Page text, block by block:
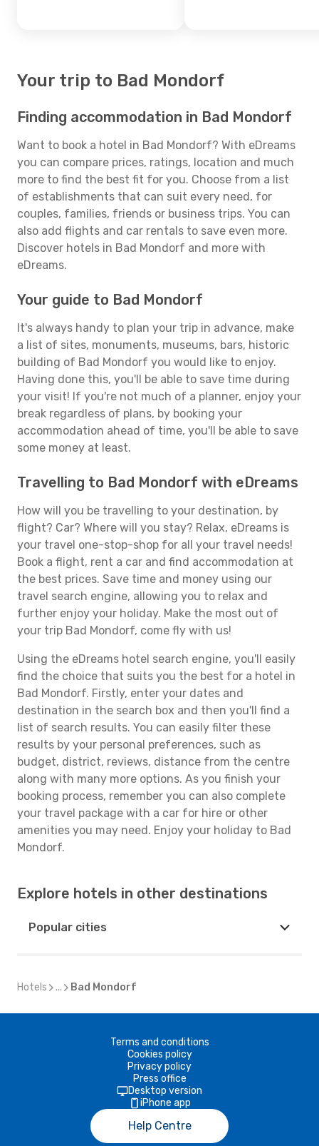
Your trip to Bad Mondorf
Finding accommodation in Bad Mondorf
Want to book a hotel in Bad Mondorf? With eDreams
you can compare prices, ratings, location and much
more to find the best fit for you. Choose from a list
of establishments that can suit every need, for
couples, families, friends or business trips. You can
also add flights and car rentals to save even more.
Discover hotels in Bad Mondorf and more with
eDreams.
Your guide to Bad Mondorf
It's always handy to plan your trip in advance, make
a list of sites, monuments, museums, bars, historic
building of Bad Mondorf you would like to enjoy.
Having done this, you'll be able to save time during
your visit! If you're not much of a planner, enjoy your
break regardless of plans, by booking your
accommodation ahead of time, you'll be able to save
some money at least.
Travelling to Bad Mondorf with eDreams
How will you be travelling to your destination, by
flight? Car? Where will you stay? Relax, eDreams is
your travel one-stop-shop for all your travel needs!
Book a flight, rent a car and find accommodation at
the best prices. Save time and money using our
travel search engine, allowing you to relax and
further enjoy your holiday. Make the most out of
your trip Bad Mondorf, come fly with us!
Using the eDreams hotel search engine, you'll easily
find the choice that suits you the best for a hotel in
Bad Mondorf. Firstly, enter your dates and
destination in the search box and then you'll find a
list of search results. You can easily filter these
results by your personal preferences, such as
budget, district, reviews, distance from the centre
along with many more options. As you finish your
booking process, remember you can also complete
your travel package with a car for hire or other
amenities you may need. Enjoy your holiday to Bad
Mondorf.
Explore hotels in other destinations
Popular cities
Hotels ... Bad Mondorf
Terms and conditions
Cookies policy
Privacy policy
Press office
Desktop version
iPhone app
Help Centre